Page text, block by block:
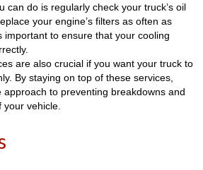
can do is regularly check your truck’s oil
your engine’s filters as often as
important to ensure that your cooling
are also crucial if you want your truck to
By staying on top of these services,
approach to preventing breakdowns and
vehicle.